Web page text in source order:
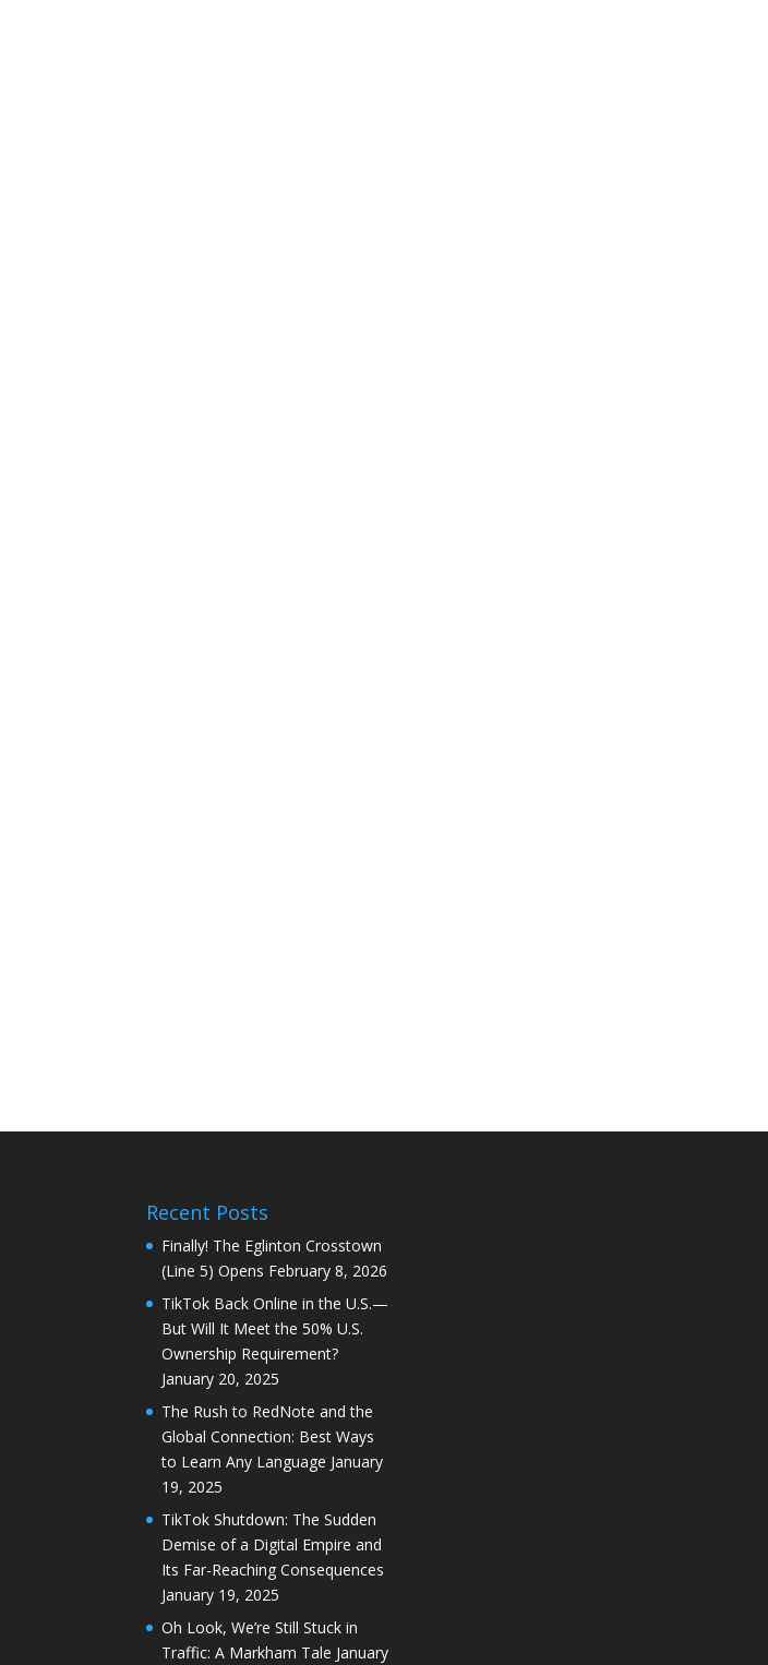
Recent Posts
Finally! The Eglinton Crosstown
(Line 5) Opens February 8, 2026
TikTok Back Online in the U.S.—
But Will It Meet the 50% U.S.
Ownership Requirement?
January 20, 2025
The Rush to RedNote and the
Global Connection: Best Ways
to Learn Any Language January
19, 2025
TikTok Shutdown: The Sudden
Demise of a Digital Empire and
Its Far-Reaching Consequences
January 19, 2025
Oh Look, We’re Still Stuck in
Traffic: A Markham Tale January